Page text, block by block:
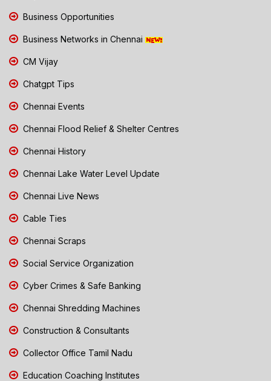
Business Opportunities
Business Networks in Chennai
CM Vijay
Chatgpt Tips
Chennai Events
Chennai Flood Relief & Shelter Centres
Chennai History
Chennai Lake Water Level Update
Chennai Live News
Cable Ties
Chennai Scraps
Social Service Organization
Cyber Crimes & Safe Banking
Chennai Shredding Machines
Construction & Consultants
Collector Office Tamil Nadu
Education Coaching Institutes